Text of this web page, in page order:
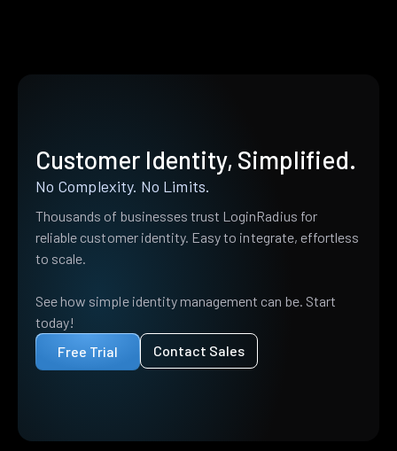
Customer Identity, Simplified.
No Complexity. No Limits.
Thousands of businesses trust LoginRadius for
reliable customer identity. Easy to integrate, effortless
to scale.
See how simple identity management can be. Start
today!
Free Trial
Contact Sales